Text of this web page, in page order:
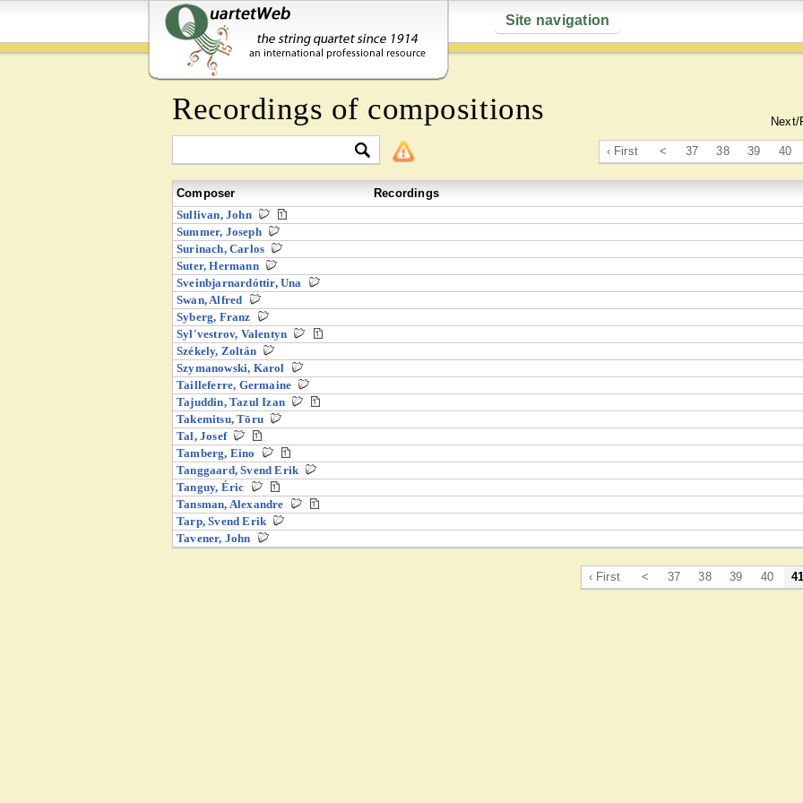
Site navigation
Recordings of compositions
‹ First < 37 38 39 40
Composer
Recordings
Sullivan, John
Summer, Joseph
Surinach, Carlos
Suter, Hermann
Sveinbjarnardóttir, Una
Swan, Alfred
Syberg, Franz
Syl'vestrov, Valentyn
Székely, Zoltán
Szymanowski, Karol
Tailleferre, Germaine
Tajuddin, Tazul Izan
Takemitsu, Tōru
Tal, Josef
Tamberg, Eino
Tanggaard, Svend Erik
Tanguy, Éric
Tansman, Alexandre
Tarp, Svend Erik
Tavener, John
‹ First < 37 38 39 40 41